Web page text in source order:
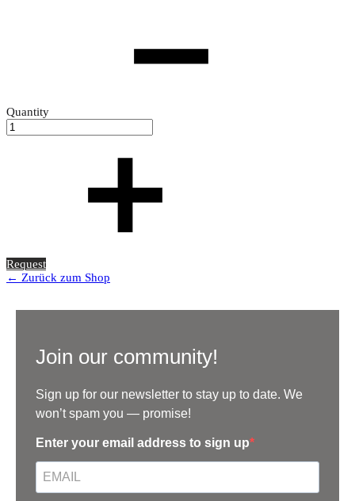
Quantity
Request
← Zurück zum Shop
Join our community!
Sign up for our newsletter to stay up to date. We
won’t spam you — promise!
Enter your email address to sign up